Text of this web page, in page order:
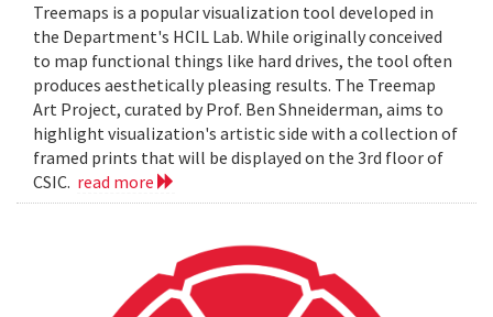
Treemaps is a popular visualization tool developed in
the Department's HCIL Lab. While originally conceived
to map functional things like hard drives, the tool often
produces aesthetically pleasing results. The Treemap
Art Project, curated by Prof. Ben Shneiderman, aims to
highlight visualization's artistic side with a collection of
framed prints that will be displayed on the 3rd floor of
CSIC. read more